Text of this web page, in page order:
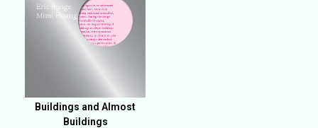
Buildings and Almost
Buildings